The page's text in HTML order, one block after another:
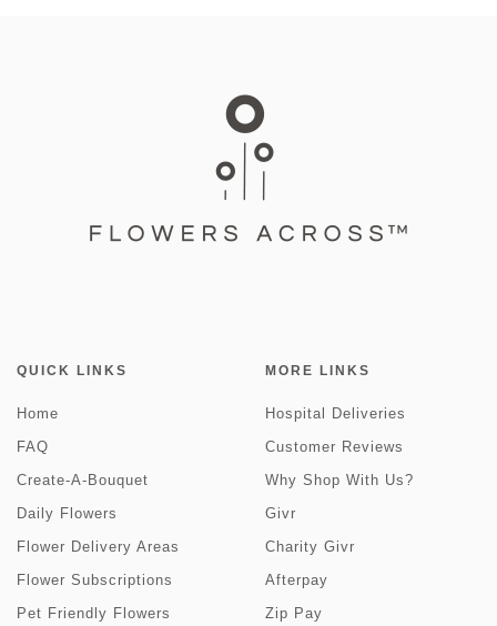
QUICK LINKS
Home
FAQ
Create-A-Bouquet
Daily Flowers
Flower Delivery Areas
Flower Subscriptions
Pet Friendly Flowers
MORE LINKS
Hospital Deliveries
Customer Reviews
Why Shop With Us?
Givr
Charity Givr
Afterpay
Zip Pay